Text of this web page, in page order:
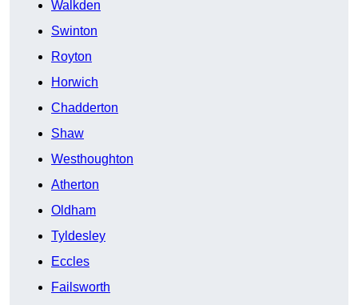
Walkden
Swinton
Royton
Horwich
Chadderton
Shaw
Westhoughton
Atherton
Oldham
Tyldesley
Eccles
Failsworth